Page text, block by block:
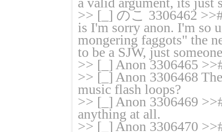
>> [_] のこ 3306462
is I'm sorry anon. I'm so
mongering faggots" the
to be a SJW, just
>> [_] Anon 3306465
>> [_] Anon 3306468
music flash loops?
>> [_] Anon 3306469
anything at all.
>> [_] Anon 3306470